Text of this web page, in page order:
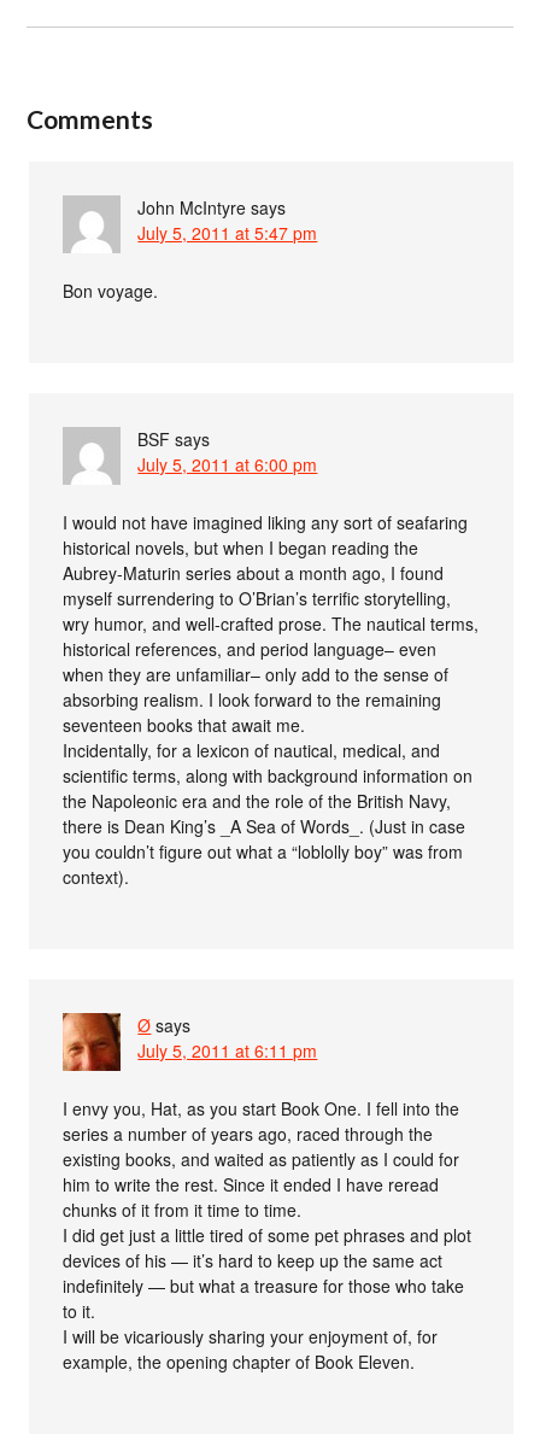
Comments
John McIntyre says
July 5, 2011 at 5:47 pm
Bon voyage.
BSF says
July 5, 2011 at 6:00 pm
I would not have imagined liking any sort of seafaring
historical novels, but when I began reading the
Aubrey-Maturin series about a month ago, I found
myself surrendering to O’Brian’s terrific storytelling,
wry humor, and well-crafted prose. The nautical terms,
historical references, and period language– even
when they are unfamiliar– only add to the sense of
absorbing realism. I look forward to the remaining
seventeen books that await me.
Incidentally, for a lexicon of nautical, medical, and
scientific terms, along with background information on
the Napoleonic era and the role of the British Navy,
there is Dean King’s _A Sea of Words_. (Just in case
you couldn’t figure out what a “loblolly boy” was from
context).
Ø says
July 5, 2011 at 6:11 pm
I envy you, Hat, as you start Book One. I fell into the
series a number of years ago, raced through the
existing books, and waited as patiently as I could for
him to write the rest. Since it ended I have reread
chunks of it from it time to time.
I did get just a little tired of some pet phrases and plot
devices of his — it’s hard to keep up the same act
indefinitely — but what a treasure for those who take
to it.
I will be vicariously sharing your enjoyment of, for
example, the opening chapter of Book Eleven.